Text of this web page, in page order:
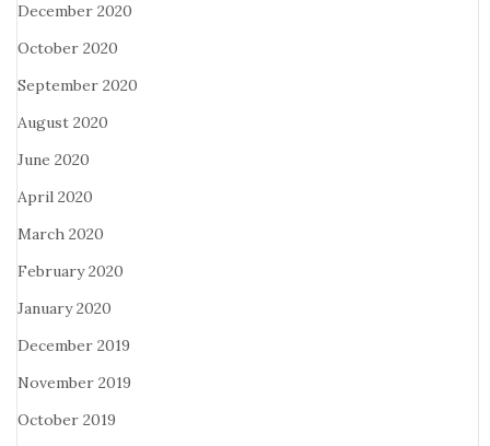
December 2020
October 2020
September 2020
August 2020
June 2020
April 2020
March 2020
February 2020
January 2020
December 2019
November 2019
October 2019